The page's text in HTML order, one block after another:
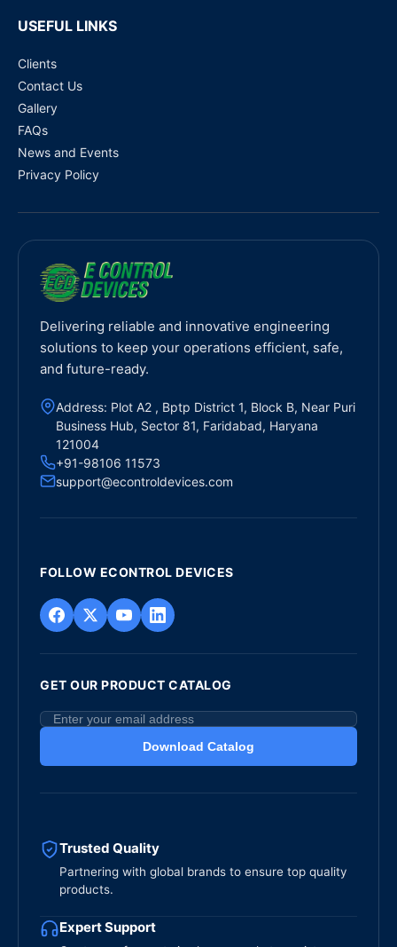
USEFUL LINKS
Clients
Contact Us
Gallery
FAQs
News and Events
Privacy Policy
Delivering reliable and innovative engineering
solutions to keep your operations efficient, safe,
and future-ready.
Address: Plot A2 , Bptp District 1, Block B, Near Puri
Business Hub, Sector 81, Faridabad, Haryana
121004
+91-98106 11573
support@econtroldevices.com
FOLLOW ECONTROL DEVICES
GET OUR PRODUCT CATALOG
Download Catalog
Trusted Quality
Partnering with global brands to ensure top quality
products.
Expert Support